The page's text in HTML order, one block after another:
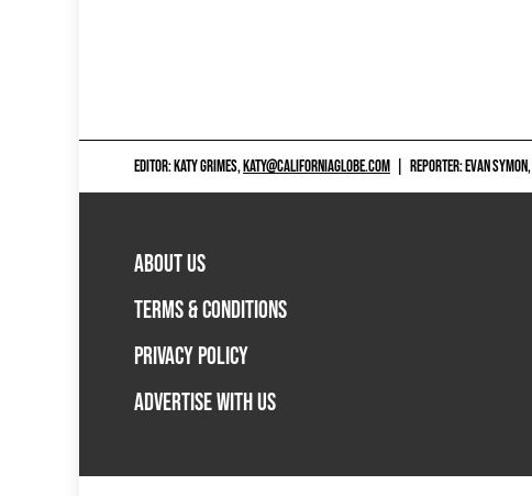
EDITOR: KATY GRIMES,KATY@CALIFORNIAGLOBE.COM REPORTER: EVAN SYMON,
ABOUT US
TERMS & CONDITIONS
PRIVACY POLICY
ADVERTISE WITH US